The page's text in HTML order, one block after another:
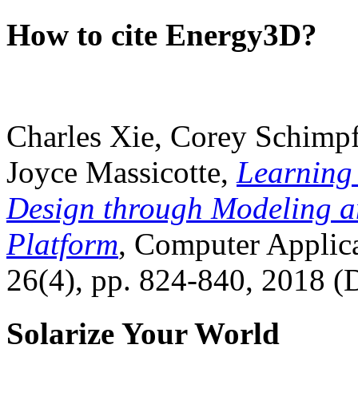
How to cite Energy3D?
Charles Xie, Corey
Joyce Massicotte, Learning
Design through Modeling
Platform, Computer
26(4), pp. 824-840, 2018
Solarize Your World